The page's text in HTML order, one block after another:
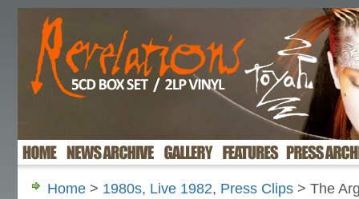
Home > 1980s, Live 1982, Press Clips > The